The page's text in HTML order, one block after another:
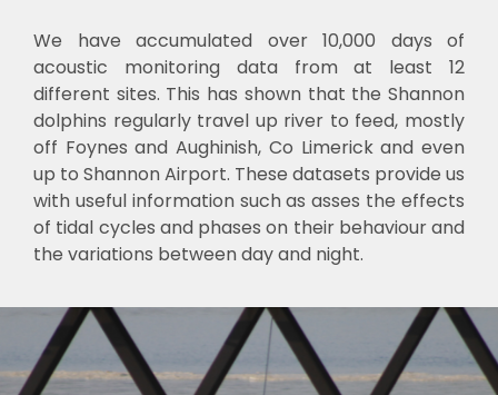
We have accumulated over 10,000 days of
acoustic monitoring data from at least 12
different sites. This has shown that the Shannon
dolphins regularly travel up river to feed, mostly
off Foynes and Aughinish, Co Limerick and even
up to Shannon Airport. These datasets provide us
with useful information such as asses the effects
of tidal cycles and phases on their behaviour and
the variations between day and night.